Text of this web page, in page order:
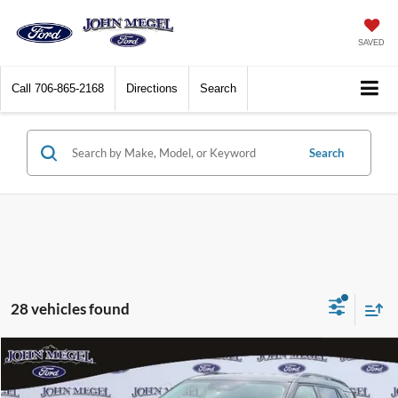
SAVED
Call 706-865-2168 Directions Search
Search
28 vehicles found
2026Ford ExplorerActive
$8,000 $35,039
MEGEL PRICE
Compare Vehicle